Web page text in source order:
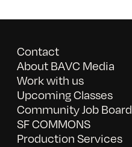
Contact
About BAVC Media
Work with us
Upcoming Classes
Community Job Board
SF COMMONS
Production Services